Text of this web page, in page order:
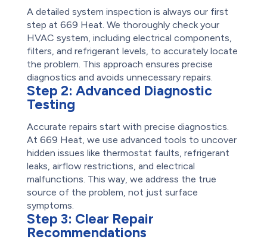
A detailed system inspection is always our first
step at 669 Heat. We thoroughly check your
HVAC system, including electrical components,
filters, and refrigerant levels, to accurately locate
the problem. This approach ensures precise
diagnostics and avoids unnecessary repairs.
Step 2: Advanced Diagnostic
Testing
Accurate repairs start with precise diagnostics.
At 669 Heat, we use advanced tools to uncover
hidden issues like thermostat faults, refrigerant
leaks, airflow restrictions, and electrical
malfunctions. This way, we address the true
source of the problem, not just surface
symptoms.
Step 3: Clear Repair
Recommendations